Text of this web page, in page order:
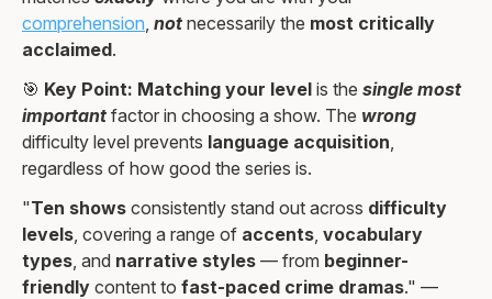
comprehension not necessarily the most critically
acclaimed.
🎯 Key Point: Matching your level is the single most
important factor in choosing a show. The wrong
difficulty level prevents language acquisition
regardless of how good the series is.
"Ten shows consistently stand out across difficulty
levels , covering a range of accents vocabulary
types , and narrative styles — from beginner-
friendly content to fast-paced crime dramas." —